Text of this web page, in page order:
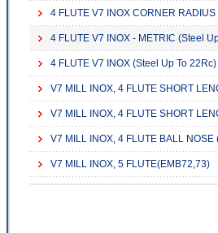
4 FLUTE V7 INOX CORNER
4 FLUTE V7 INOX - METRIC (Steel
4 FLUTE V7 INOX (Steel Up To 22Rc)
V7 MILL INOX, 4 FLUTE SHORT
V7 MILL INOX, 4 FLUTE SHORT
V7 MILL INOX, 4 FLUTE BALL
V7 MILL INOX, 5 FLUTE(EMB72,73)